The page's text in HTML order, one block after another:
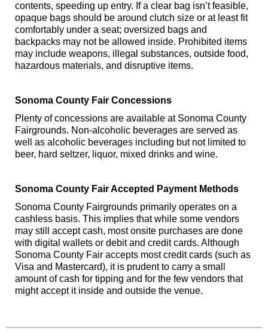
contents, speeding up entry. If a clear bag isn’t feasible,
opaque bags should be around clutch size or at least fit
comfortably under a seat; oversized bags and
backpacks may not be allowed inside. Prohibited items
may include weapons, illegal substances, outside food,
hazardous materials, and disruptive items.
Sonoma County Fair Concessions
Plenty of concessions are available at Sonoma County
Fairgrounds. Non-alcoholic beverages are served as
well as alcoholic beverages including but not limited to
beer, hard seltzer, liquor, mixed drinks and wine.
Sonoma County Fair Accepted Payment Methods
Sonoma County Fairgrounds primarily operates on a
cashless basis. This implies that while some vendors
may still accept cash, most onsite purchases are done
with digital wallets or debit and credit cards. Although
Sonoma County Fair accepts most credit cards (such as
Visa and Mastercard), it is prudent to carry a small
amount of cash for tipping and for the few vendors that
might accept it inside and outside the venue.